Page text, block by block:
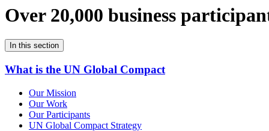
Over 20,000 business
In this section
What is the UN Global Compact
Our Mission
Our Work
Our Participants
UN Global Compact Strategy